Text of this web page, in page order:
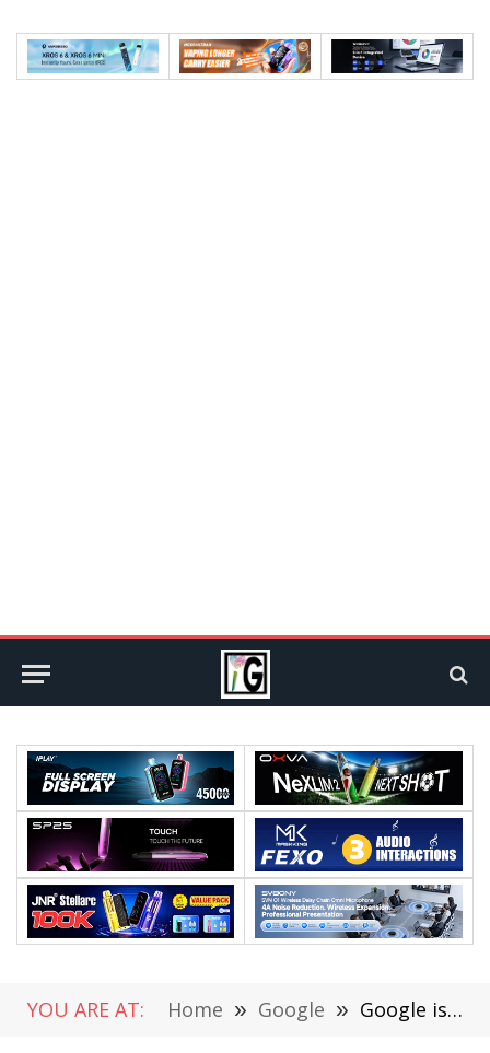
YOU ARE AT: Home » Google » Google is shutting down the Google Fit activity logging API next June, requiring developers to migrate to Android Health